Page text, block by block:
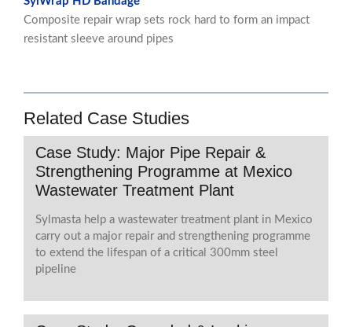
Composite repair wrap sets rock hard to form an impact
resistant sleeve around pipes
Related Case Studies
Case Study: Major Pipe Repair &
Strengthening Programme at Mexico
Wastewater Treatment Plant
Sylmasta help a wastewater treatment plant in Mexico
carry out a major repair and strengthening programme
to extend the lifespan of a critical 300mm steel
pipeline